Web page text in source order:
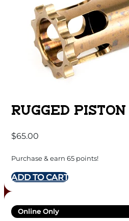
RUGGED PISTON
$65.00
Purchase & earn 65 points!
ADD TO CART
Online Only